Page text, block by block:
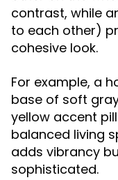
contrast, while
to each other)
cohesive look.
For example, a
base of soft
yellow accent
balanced living
adds vibrancy
sophisticated.